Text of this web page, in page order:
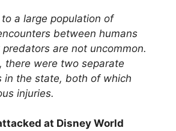
a large population of
between humans
are not uncommon.
there were two separate
in the state, both of which
injuries.
at Disney World